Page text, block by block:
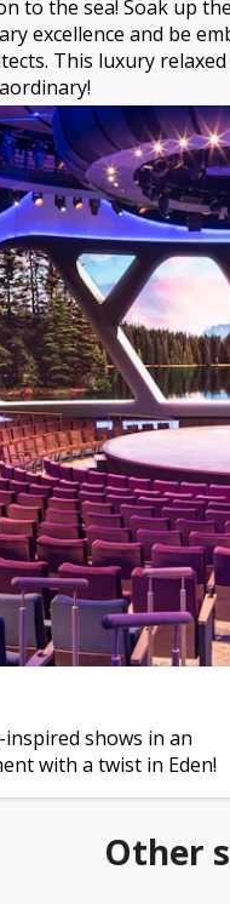
to the sea! Soak up
excellence and be
This luxury
shows in an
with a twist in Eden!
Other